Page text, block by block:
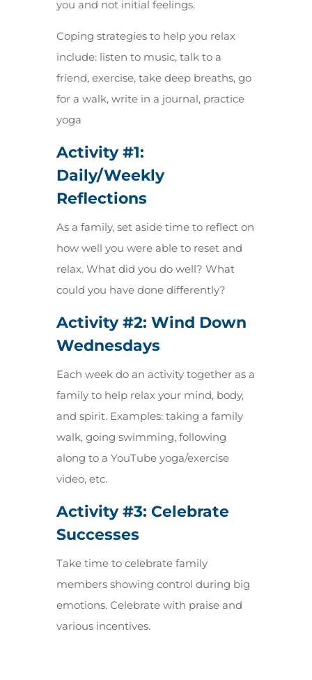
you and not initial feelings.
Coping strategies to help you relax
include: listen to music, talk to a
friend, exercise, take deep breaths, go
for a walk, write in a journal, practice
yoga
Activity #1:
Daily/Weekly
Reflections
As a family, set aside time to reflect on
how well you were able to reset and
relax. What did you do well? What
could you have done differently?
Activity #2: Wind Down
Wednesdays
Each week do an activity together as a
family to help relax your mind, body,
and spirit. Examples: taking a family
walk, going swimming, following
along to a YouTube yoga/exercise
video, etc.
Activity #3: Celebrate
Successes
Take time to celebrate family
members showing control during big
emotions. Celebrate with praise and
various incentives.